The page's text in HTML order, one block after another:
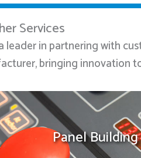
Services
leader in partnering with
bringing innovation
Panel Building